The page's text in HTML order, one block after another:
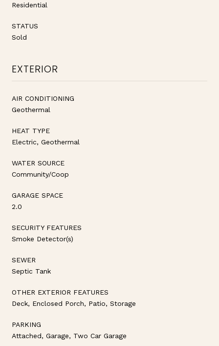
Residential
STATUS
Sold
EXTERIOR
AIR CONDITIONING
Geothermal
HEAT TYPE
Electric, Geothermal
WATER SOURCE
Community/Coop
GARAGE SPACE
2.0
SECURITY FEATURES
Smoke Detector(s)
SEWER
Septic Tank
OTHER EXTERIOR FEATURES
Deck, Enclosed Porch, Patio, Storage
PARKING
Attached, Garage, Two Car Garage